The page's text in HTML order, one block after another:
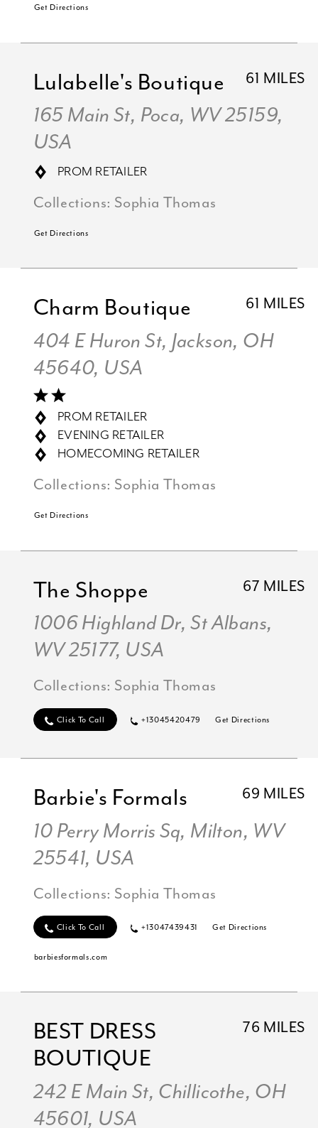
Get Directions
61 MILES
Lulabelle's Boutique
165 Main St, Poca, WV 25159,
USA
PROM RETAILER
Collections: Sophia Thomas
Get Directions
61 MILES
Charm Boutique
404 E Huron St, Jackson, OH
45640, USA
PROM RETAILER
EVENING RETAILER
HOMECOMING RETAILER
Collections: Sophia Thomas
Get Directions
67 MILES
The Shoppe
1006 Highland Dr, St Albans,
WV 25177, USA
Collections: Sophia Thomas
Click To Call +13045420479 Get Directions
69 MILES
Barbie's Formals
10 Perry Morris Sq, Milton, WV
25541, USA
Collections: Sophia Thomas
Click To Call +13047439431 Get Directions
barbiesformals.com
76 MILES
BEST DRESS
BOUTIQUE
242 E Main St, Chillicothe, OH
45601, USA